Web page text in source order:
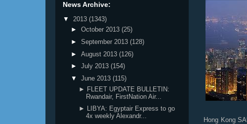
Hong Kong
News Archive:
▼ 2013 (1343)
► October 2013 (25)
► September 2013 (128)
► August 2013 (126)
► July 2013 (154)
▼ June 2013 (115)
► FLEET UPDATE BULLETIN:
Rwandair, FirstNation Air...
► LIBYA: Egyptair Express to go
4x weekly Alexandr...